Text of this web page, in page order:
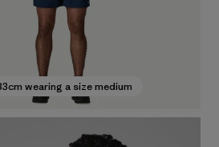
wearing a size medium